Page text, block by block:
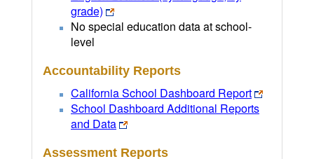
grade)
No special education data at school-
level
Accountability Reports
California School Dashboard Report
School Dashboard Additional Reports
and Data
Assessment Reports